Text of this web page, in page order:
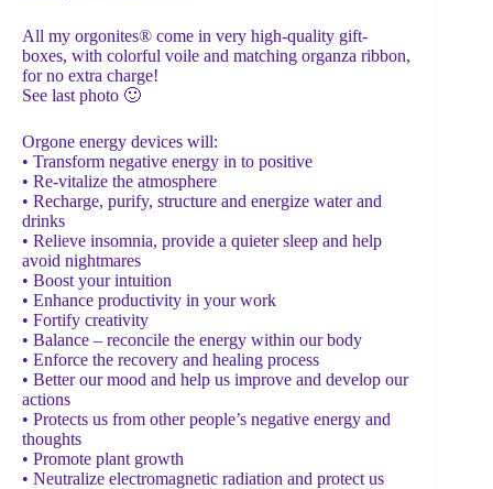
All my orgonites® come in very high-quality gift-
boxes, with colorful voile and matching organza ribbon,
for no extra charge!
See last photo 🙂
Orgone energy devices will:
• Transform negative energy in to positive
• Re-vitalize the atmosphere
• Recharge, purify, structure and energize water and
drinks
• Relieve insomnia, provide a quieter sleep and help
avoid nightmares
• Boost your intuition
• Enhance productivity in your work
• Fortify creativity
• Balance – reconcile the energy within our body
• Enforce the recovery and healing process
• Better our mood and help us improve and develop our
actions
• Protects us from other people’s negative energy and
thoughts
• Promote plant growth
• Neutralize electromagnetic radiation and protect us